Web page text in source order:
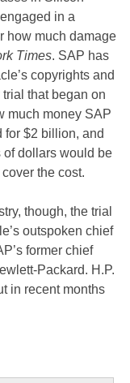
in a
how much damage
Times. SAP has
copyrights and
that began on
much money SAP
for $2 billion, and
of dollars would be
the cost.
though, the trial
outspoken chief
former chief
Packard. H.P.
in recent months